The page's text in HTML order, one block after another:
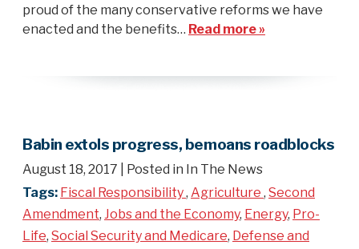
proud of the many conservative reforms we have
enacted and the benefits… Read more »
Babin extols progress, bemoans roadblocks
August 18, 2017
| Posted in In The News
Tags: Fiscal Responsibility, Agriculture , Second
Amendment, Jobs and the Economy, Energy, Pro-
Life, Social Security and Medicare, Defense and